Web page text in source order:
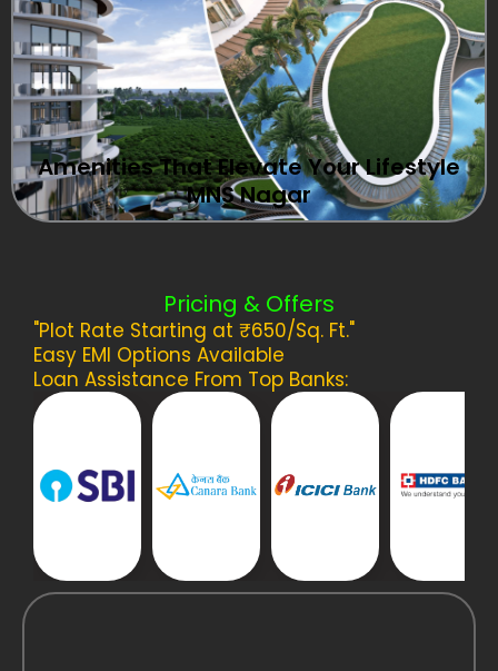
Amenities That Elevate Your Lifestyle
MNS Nagar
Pricing & Offers
"Plot Rate Starting at ₹650/Sq. Ft."
Easy EMI Options Available
Loan Assistance From Top Banks: